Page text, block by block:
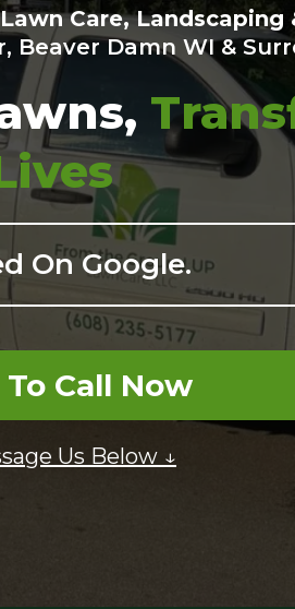
Lawn Care, Landscaping
Beaver Damn WI &
On Google.
To Call Now
Us Below ↓